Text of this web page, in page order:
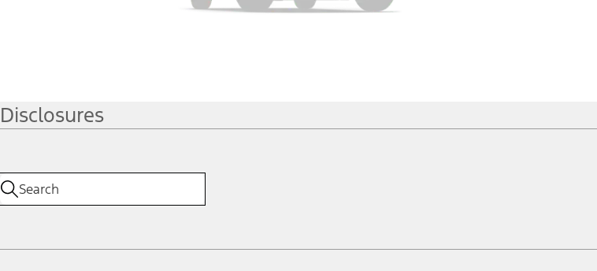
Disclosures